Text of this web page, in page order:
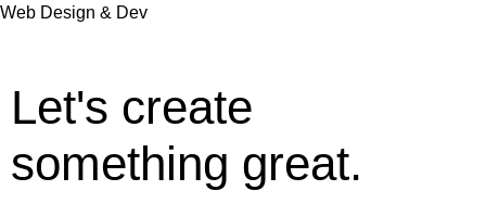
Web Design & Dev
Let's create
something great.